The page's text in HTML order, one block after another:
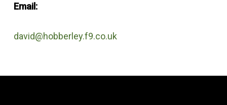
Email:
david@hobberley.f9.co.uk